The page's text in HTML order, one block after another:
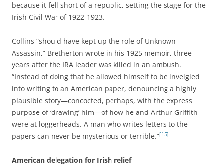
because it fell short of a republic, setting the stage for the
Irish Civil War of 1922-1923.
Collins “should have kept up the role of Unknown
Assassin,” Bretherton wrote in his 1925 memoir, three
years after the IRA leader was killed in an ambush.
“Instead of doing that he allowed himself to be inveigled
into writing to an American paper, denouncing a highly
plausible story—concocted, perhaps, with the express
purpose of ‘drawing’ him—of how he and Arthur Griffith
were at loggerheads. A man who writes letters to the
papers can never be mysterious or terrible.”[15]
American delegation for Irish relief